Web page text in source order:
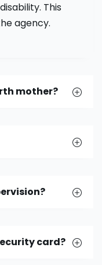
This
agency.
mother?
card?